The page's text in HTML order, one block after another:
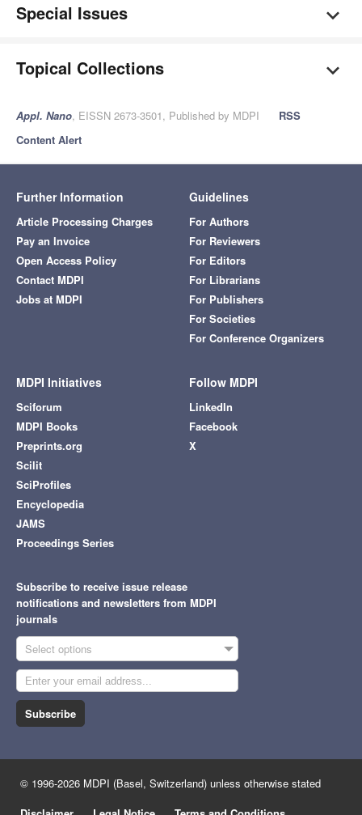
Special Issues
Topical Collections
Appl. Nano, EISSN 2673-3501, Published by MDPI
RSS
Content Alert
Further Information
Article Processing Charges
Pay an Invoice
Open Access Policy
Contact MDPI
Jobs at MDPI
Guidelines
For Authors
For Reviewers
For Editors
For Librarians
For Publishers
For Societies
For Conference Organizers
MDPI Initiatives
Sciforum
MDPI Books
Preprints.org
Scilit
SciProfiles
Encyclopedia
JAMS
Proceedings Series
Follow MDPI
LinkedIn
Facebook
X
Subscribe to receive issue release
notifications and newsletters from MDPI
journals
Select options
Subscribe
© 1996-2026 MDPI (Basel, Switzerland) unless otherwise stated